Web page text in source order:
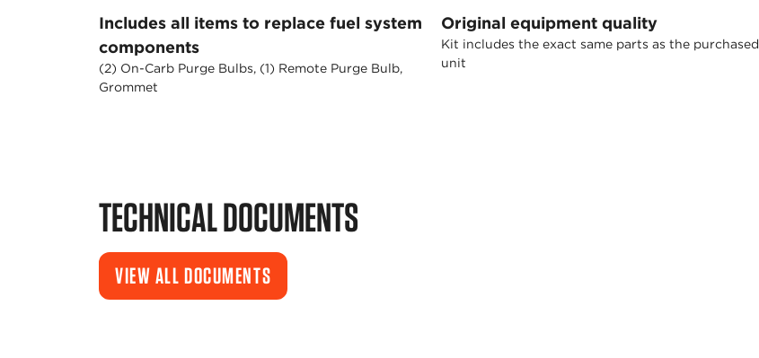
Includes all items to replace fuel system
components
(2) On-Carb Purge Bulbs, (1) Remote Purge Bulb,
Grommet
Original equipment quality
Kit includes the exact same parts as the purchased
unit
TECHNICAL DOCUMENTS
VIEW ALL DOCUMENTS